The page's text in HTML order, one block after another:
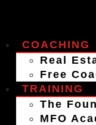
COACHING
Real
Free
TRAINING
The
MFO